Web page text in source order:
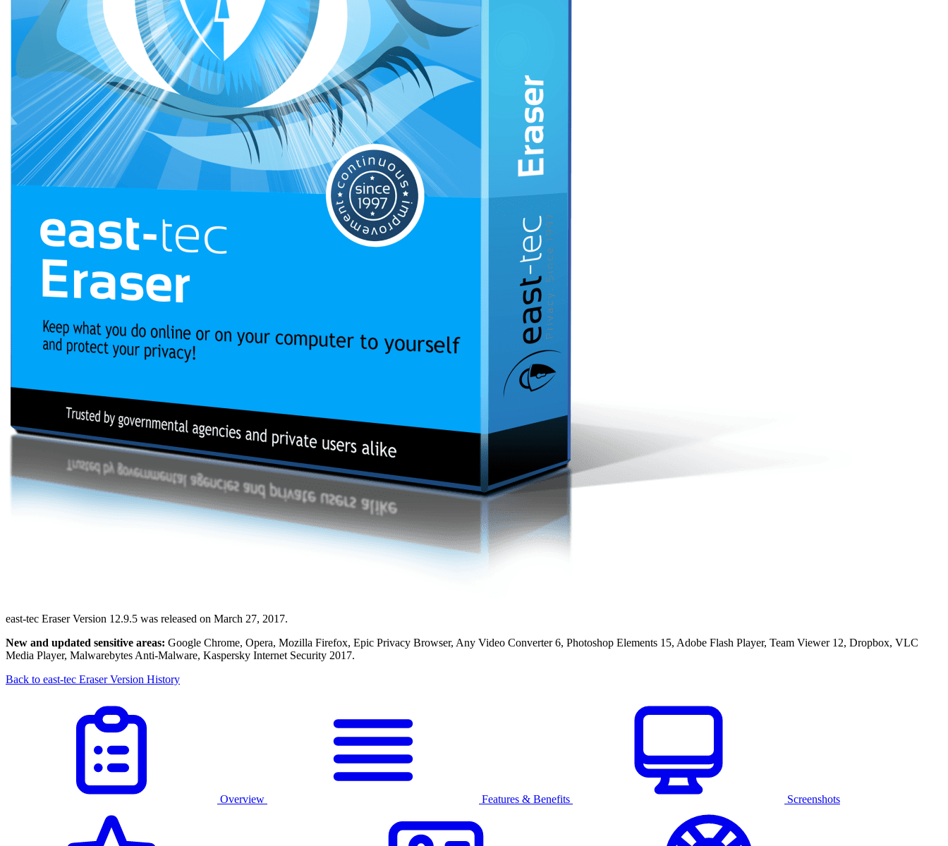
east-tec Eraser Version 12.9.5 was released on March 27, 2017.
New and updated sensitive areas: Google Chrome, Opera, Mozilla Firefox, Epic Privacy Browser, Any Video Converter 6, Photoshop Elements 15, Adobe Flash Player, Team Viewer 12, Dropbox, VLC
Media Player, Malwarebytes Anti-Malware, Kaspersky Internet Security 2017.
Back to east-tec Eraser Version History
Overview Features & Benefits Screenshots